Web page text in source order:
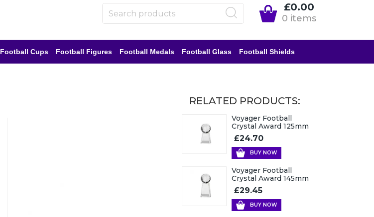
£0.00
0 items
Football Cups Football Figures Football Medals Football Glass Football Shields
RELATED PRODUCTS:
Voyager Football
Crystal Award 125mm
£24.70
BUY NOW
Voyager Football
Crystal Award 145mm
£29.45
BUY NOW